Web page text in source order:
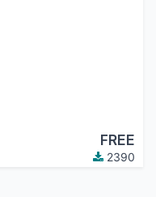
FREE
2390